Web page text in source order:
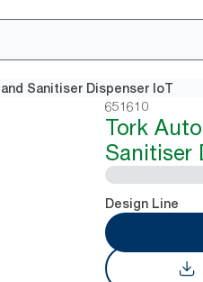
Sanitiser Dispenser IoT
651610
Tork
Sanitiser
Design Line